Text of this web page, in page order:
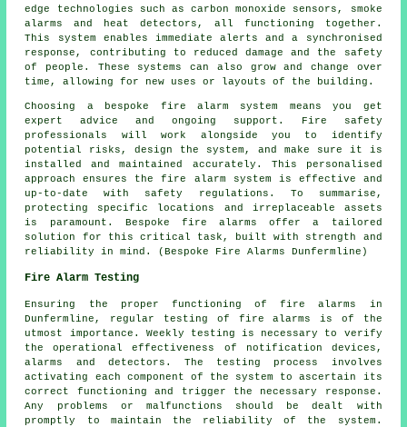
edge technologies such as carbon monoxide sensors, smoke
alarms and heat detectors, all functioning together.
This system enables immediate alerts and a synchronised
response, contributing to reduced damage and the safety
of people. These systems can also grow and change over
time, allowing for new uses or layouts of the building.
Choosing a bespoke fire alarm system means you get
expert advice and ongoing support. Fire safety
professionals will work alongside you to identify
potential risks, design the system, and make sure it is
installed and maintained accurately. This personalised
approach ensures the fire alarm system is effective and
up-to-date with safety regulations. To summarise,
protecting specific locations and irreplaceable assets
is paramount. Bespoke fire alarms offer a tailored
solution for this critical task, built with strength and
reliability in mind. (Bespoke Fire Alarms Dunfermline)
Fire Alarm Testing
Ensuring the proper functioning of fire alarms in
Dunfermline, regular testing of fire alarms is of the
utmost importance. Weekly testing is necessary to verify
the operational effectiveness of notification devices,
alarms and detectors. The testing process involves
activating each component of the system to ascertain its
correct functioning and trigger the necessary response.
Any problems or malfunctions should be dealt with
promptly to maintain the reliability of the system.